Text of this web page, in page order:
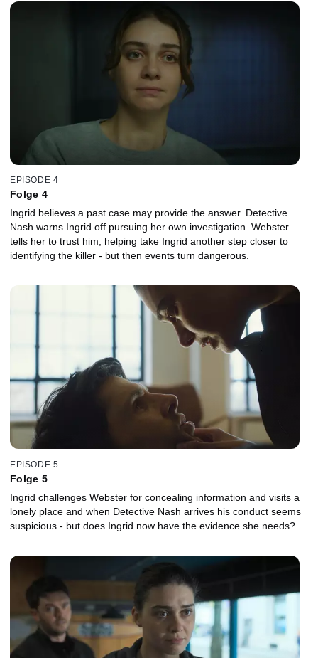
EPISODE 4
Folge 4
Ingrid believes a past case may provide the answer. Detective
Nash warns Ingrid off pursuing her own investigation. Webster
tells her to trust him, helping take Ingrid another step closer to
identifying the killer - but then events turn dangerous.
EPISODE 5
Folge 5
Ingrid challenges Webster for concealing information and visits a
lonely place and when Detective Nash arrives his conduct seems
suspicious - but does Ingrid now have the evidence she needs?